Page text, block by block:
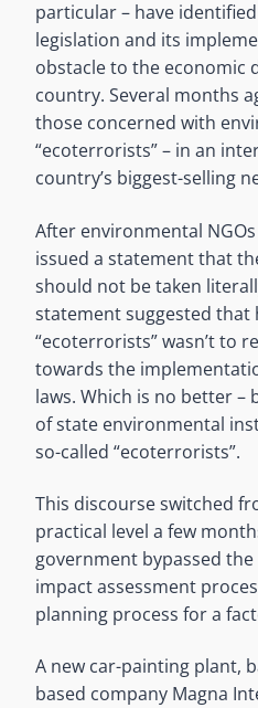
particular – have
legislation and its
obstacle to the economic
country. Several months
those concerned with
“ecoterrorists” – in an
country’s biggest-selling
After environmental
issued a statement that
should not be taken
statement suggested that
“ecoterrorists” wasn’t to
towards the
laws. Which is no better –
of state environmental
so-called “ecoterrorists”.
This discourse switched
practical level a few
government bypassed
impact assessment
planning process for a
A new car-painting plant,
based company Magna